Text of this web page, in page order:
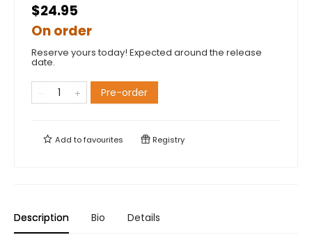
$24.95
On order
Reserve yours today! Expected around the release
date.
Pre-order
Add tofavourites Registry
Description Bio Details